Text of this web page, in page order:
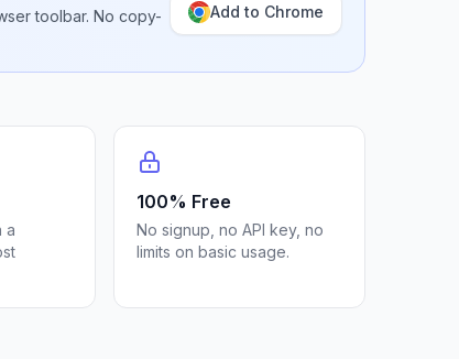
toolbar. No copy-
Add to Chrome
a
100% Free
No signup, no API key, no
limits on basic usage.